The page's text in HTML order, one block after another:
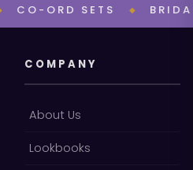
ORD SETS ◆ BRIDAL
COMPANY
About Us
Lookbooks